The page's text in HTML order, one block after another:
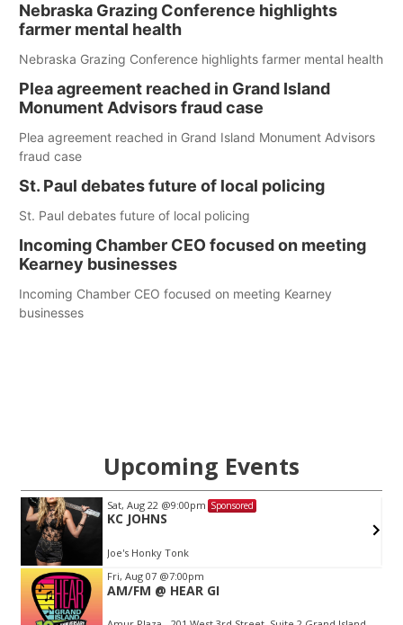
Nebraska Grazing Conference highlights
farmer mental health
Nebraska Grazing Conference highlights farmer mental health
Plea agreement reached in Grand Island
Monument Advisors fraud case
Plea agreement reached in Grand Island Monument Advisors
fraud case
St. Paul debates future of local policing
St. Paul debates future of local policing
Incoming Chamber CEO focused on meeting
Kearney businesses
Incoming Chamber CEO focused on meeting Kearney
businesses